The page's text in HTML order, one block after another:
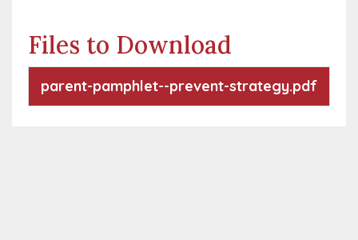
Files to Download
parent-pamphlet--prevent-strategy.pdf